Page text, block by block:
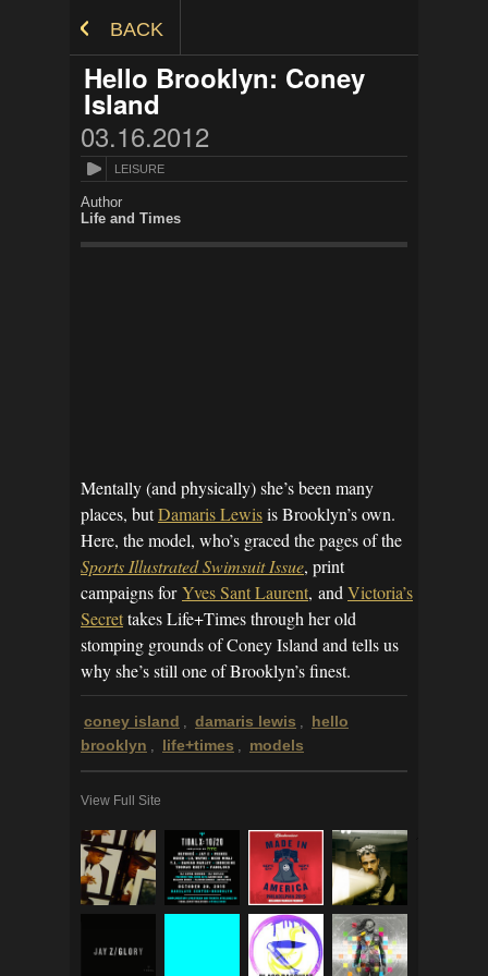
BACK
Hello Brooklyn: Coney
Island
03.16.2012
LEISURE
Author
Life and Times
Mentally (and physically) she’s been many
places, butDamaris Lewisis Brooklyn’s own.
Here, the model, who’s graced the pages of the
Sports Illustrated Swimsuit Issue, print
campaigns forYves Sant Laurent, and Victoria’s
Secrettakes Life+Times through her old
stomping grounds of Coney Island and tells us
why she’s still one of Brooklyn’s finest.
coney island damaris lewis
hello
brooklyn
life+times models
View Full Site